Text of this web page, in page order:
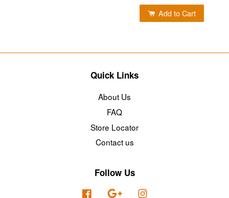
Add to Cart
Quick Links
About Us
FAQ
Store Locator
Contact us
Follow Us
Facebook Google